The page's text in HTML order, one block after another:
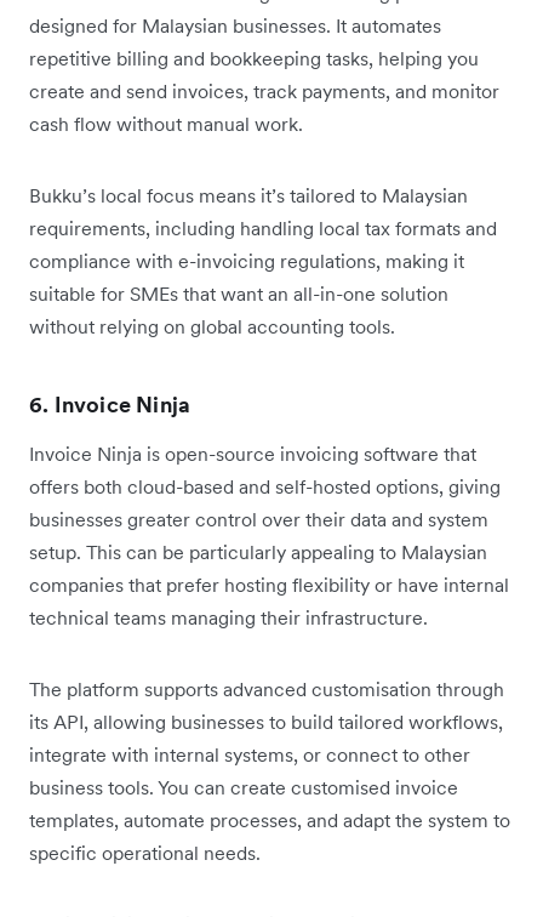
designed for Malaysian businesses. It automates
repetitive billing and bookkeeping tasks, helping you
create and send invoices, track payments, and monitor
cash flow without manual work.
Bukku’s local focus means it’s tailored to Malaysian
requirements, including handling local tax formats and
compliance with e-invoicing regulations, making it
suitable for SMEs that want an all-in-one solution
without relying on global accounting tools.
6. Invoice Ninja
Invoice Ninja is open-source invoicing software that
offers both cloud-based and self-hosted options, giving
businesses greater control over their data and system
setup. This can be particularly appealing to Malaysian
companies that prefer hosting flexibility or have internal
technical teams managing their infrastructure.
The platform supports advanced customisation through
its API, allowing businesses to build tailored workflows,
integrate with internal systems, or connect to other
business tools. You can create customised invoice
templates, automate processes, and adapt the system to
specific operational needs.